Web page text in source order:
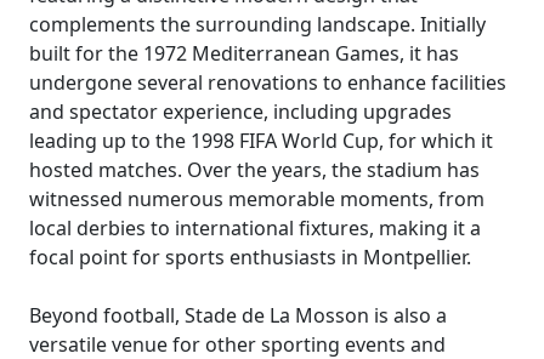
complements the surrounding landscape. Initially
built for the 1972 Mediterranean Games, it has
undergone several renovations to enhance facilities
and spectator experience, including upgrades
leading up to the 1998 FIFA World Cup, for which it
hosted matches. Over the years, the stadium has
witnessed numerous memorable moments, from
local derbies to international fixtures, making it a
focal point for sports enthusiasts in Montpellier.
Beyond football, Stade de La Mosson is also a
versatile venue for other sporting events and